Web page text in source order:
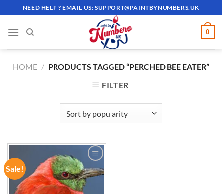
to
content
NEED HELP ? EMAIL US:SUPPORT@PAINTBYNUMBERS.UK
0
HOME / PRODUCTS TAGGED “PERCHED BEE EATER”
FILTER
Sale!
ADD TO
WISHLIST